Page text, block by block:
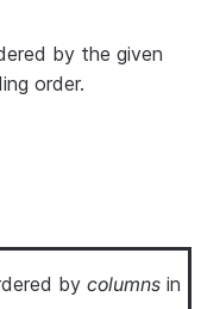
by the given
order.
by columns in